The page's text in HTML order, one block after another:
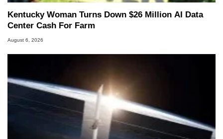
Kentucky Woman Turns Down $26 Million AI Data
Center Cash For Farm
August 6, 2026